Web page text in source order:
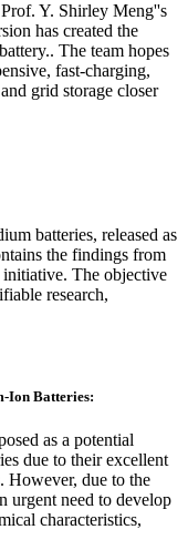
Y. Shirley Meng''s
has created the
The team hopes
fast-charging,
grid storage closer
batteries, released as
the findings from
initiative. The objective
research,
Ion Batteries:
as a potential
due to their excellent
However, due to the
urgent need to develop
characteristics,